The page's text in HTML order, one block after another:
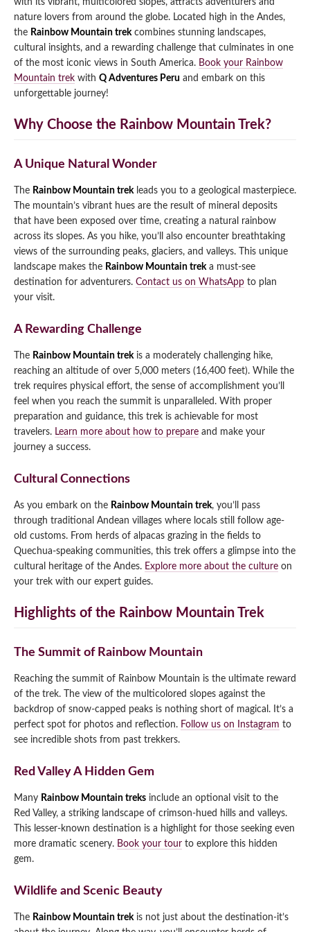
Lake Humantay Full Day Tour
Inca Quarry Trail to Machu Picchu 4 Days / 3
Nights
Qeswachaka Inca Rope Bridge Full Day Tour
Machu Picchu by Vistadome Train Tour
Machu Picchu + Huayna Picchu / Machu
Picchu Mountain Tour
Inca Trail 2 Days / 1 Night to Machu Picchu
Salkantay Trek Package 7 Days to Machu
Picchu
Huchuy Qosqo Trek to Machu Picchu 3 Days
/ 2 Nights
Choquequirao Trek 9 Days / 8 Nights
Ausangate Trek 6 Days / 5 Nights
Contact
with its vibrant, multicolored slopes, attracts adventurers and
nature lovers from around the globe. Located high in the Andes,
the Rainbow Mountain trekcombines stunning landscapes,
cultural insights, and a rewarding challenge that culminates in one
of the most iconic views in South America. Book your Rainbow
Mountain trek with Q Adventures Peru and embark on this
unforgettable journey!
Why Choose the Rainbow Mountain Trek?
A Unique Natural Wonder
The Rainbow Mountain trekleads you to a geological masterpiece.
The mountain’s vibrant hues are the result of mineral deposits
that have been exposed over time, creating a natural rainbow
across its slopes. As you hike, you’ll also encounter breathtaking
views of the surrounding peaks, glaciers, and valleys. This unique
landscape makes the Rainbow Mountain treka must-see
destination for adventurers. Contact us on WhatsApp to plan
your visit.
A Rewarding Challenge
The Rainbow Mountain trekis a moderately challenging hike,
reaching an altitude of over 5,000 meters (16,400 feet). While the
trek requires physical effort, the sense of accomplishment you’ll
feel when you reach the summit is unparalleled. With proper
preparation and guidance, this trek is achievable for most
travelers. Learn more about how to prepare and make your
journey a success.
Cultural Connections
As you embark on the Rainbow Mountain trek, you’ll pass
through traditional Andean villages where locals still follow age-
old customs. From herds of alpacas grazing in the fields to
Quechua-speaking communities, this trek offers a glimpse into the
cultural heritage of the Andes. Explore more about the culture on
your trek with our expert guides.
Highlights of the Rainbow Mountain Trek
The Summit of Rainbow Mountain
Reaching the summit of Rainbow Mountain is the ultimate reward
of the trek. The view of the multicolored slopes against the
backdrop of snow-capped peaks is nothing short of magical. It’s a
perfect spot for photos and reflection. Follow us on Instagram to
see incredible shots from past trekkers.
Red Valley A Hidden Gem
Many Rainbow Mountain treks include an optional visit to the
Red Valley, a striking landscape of crimson-hued hills and valleys.
This lesser-known destination is a highlight for those seeking even
more dramatic scenery. Book your tour to explore this hidden
gem.
Wildlife and Scenic Beauty
The Rainbow Mountain trekis not just about the destination-it’s